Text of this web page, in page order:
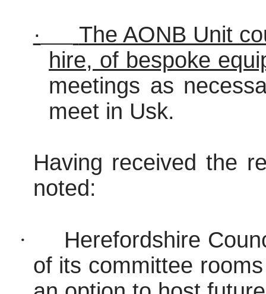
·
The AONB Unit
hire, of bespoke
meetings as
meet in Usk.
Having received the
noted:
·
Herefordshire
of its committee